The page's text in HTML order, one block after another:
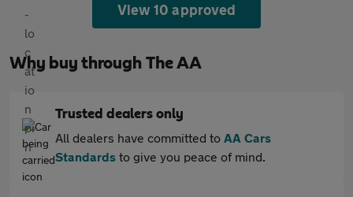
View 10 approved
Why buy through The AA
Trusted dealers only
All dealers have committed to AA Cars
Standards to give you peace of mind.